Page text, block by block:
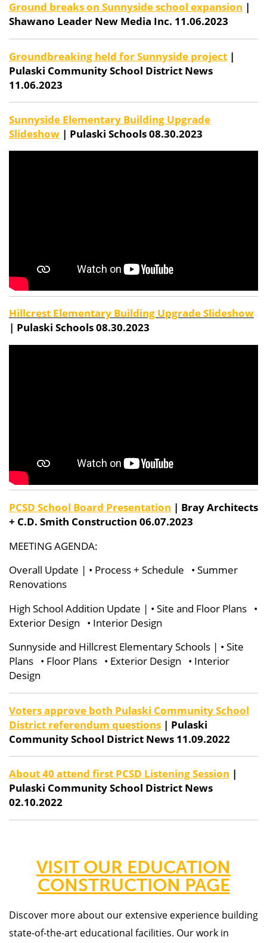
Ground breaks on Sunnyside school expansion |
Shawano Leader New Media Inc. 11.06.2023
Groundbreaking held for Sunnyside project |
Pulaski Community School District News
11.06.2023
Sunnyside Elementary Building Upgrade
Slideshow | Pulaski Schools 08.30.2023
Hillcrest Elementary Building Upgrade Slideshow
| Pulaski Schools 08.30.2023
PCSD School Board Presentation | Bray Architects
+ C.D. Smith Construction 06.07.2023
MEETING AGENDA:
Overall Update | • Process + Schedule • Summer
Renovations
High School Addition Update | • Site and Floor Plans •
Exterior Design • Interior Design
Sunnyside and Hillcrest Elementary Schools | • Site
Plans • Floor Plans • Exterior Design • Interior
Design
Voters approve both Pulaski Community School
District referendum questions | Pulaski
Community School District News 11.09.2022
About 40 attend first PCSD Listening Session |
Pulaski Community School District News
02.10.2022
VISIT OUR EDUCATION
CONSTRUCTION PAGE
Discover more about our extensive experience building
state-of-the-art educational facilities. Our work in